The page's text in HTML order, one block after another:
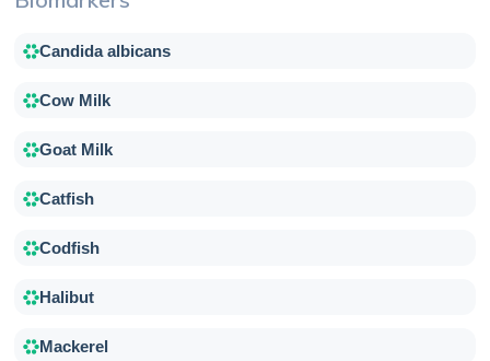
Candida albicans
Cow Milk
Goat Milk
Catfish
Codfish
Halibut
Mackerel